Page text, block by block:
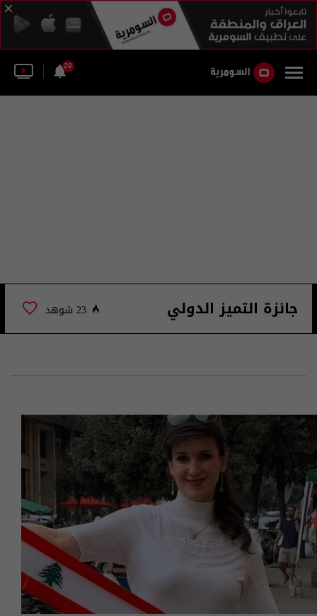
29
جائزة التميز الدولي 23 شوهد